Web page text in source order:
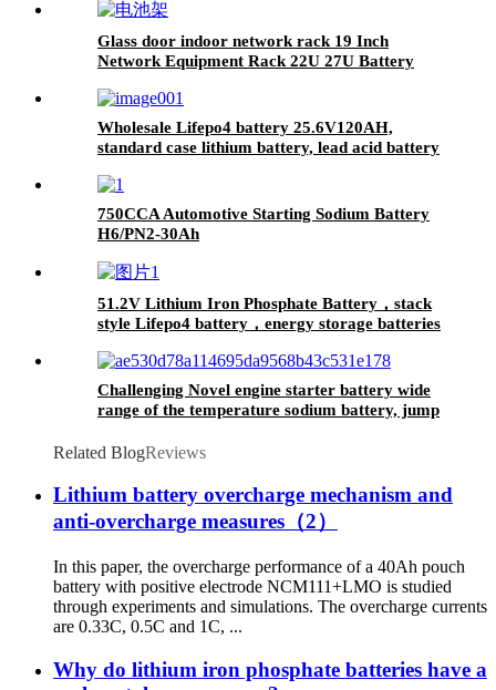
Glass door indoor network rack 19 Inch
Network Equipment Rack 22U 27U Battery
Wholesale Lifepo4 battery 25.6V120AH,
standard case lithium battery, lead acid battery
750CCA Automotive Starting Sodium Battery
H6/PN2-30Ah
51.2V Lithium Iron Phosphate Battery，stack
style Lifepo4 battery，energy storage batteries
Challenging Novel engine starter battery wide
range of the temperature sodium battery, jump
workable,750CCA
Related BlogReviews
Lithium battery overcharge mechanism and
anti-overcharge measures（2）
In this paper, the overcharge performance of a 40Ah pouch
battery with positive electrode NCM111+LMO is studied
through experiments and simulations. The overcharge currents
are 0.33C, 0.5C and 1C, ...
Why do lithium iron phosphate batteries have a